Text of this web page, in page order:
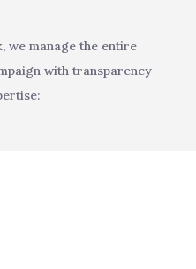
we manage the entire
with transparency